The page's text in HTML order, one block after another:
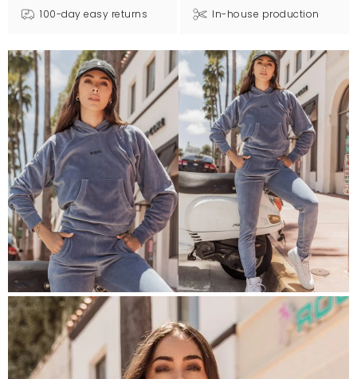
100-day easy returns In-house production